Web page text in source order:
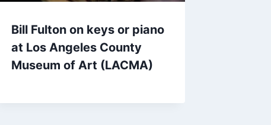
Bill Fulton on keys or piano
at Los Angeles County
Museum of Art (LACMA)